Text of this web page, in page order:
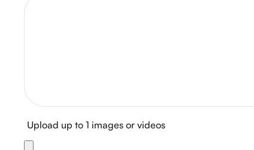
Upload up to 1 images or videos